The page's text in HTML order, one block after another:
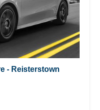
- Reisterstown